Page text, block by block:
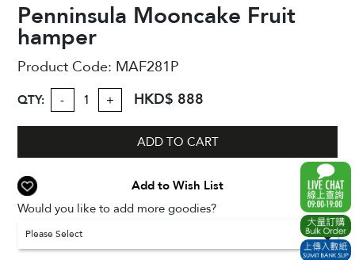
Penninsula Mooncake Fruit
hamper
Product Code: MAF281P
QTY: - + HKD$ 888
ADD TO CART
Add to Wish List
Would you like to add more goodies?
Please Select